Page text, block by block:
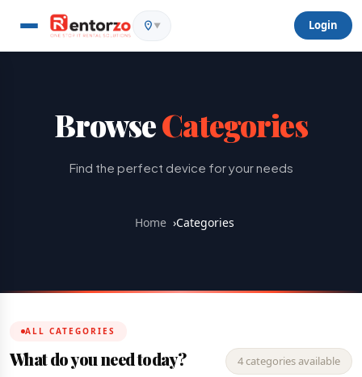
▼ Login
BrowseCategories
Find the perfect device for your needs
Home ›Categories
ALL CATEGORIES
What do you need today? 4 categories available